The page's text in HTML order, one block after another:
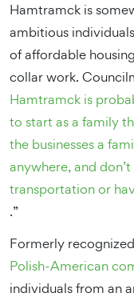
Hamtramck is
ambitious
of affordable
collar work.
Hamtramck is
to start as a family
the businesses a
anywhere, and
transportation or
.”
Formerly
Polish-American
individuals from an